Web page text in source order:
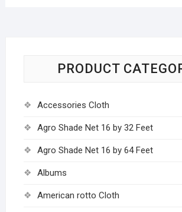
PRODUCT
Accessories Cloth
Agro Shade Net 16 by 32 Feet
Agro Shade Net 16 by 64 Feet
Albums
American rotto Cloth